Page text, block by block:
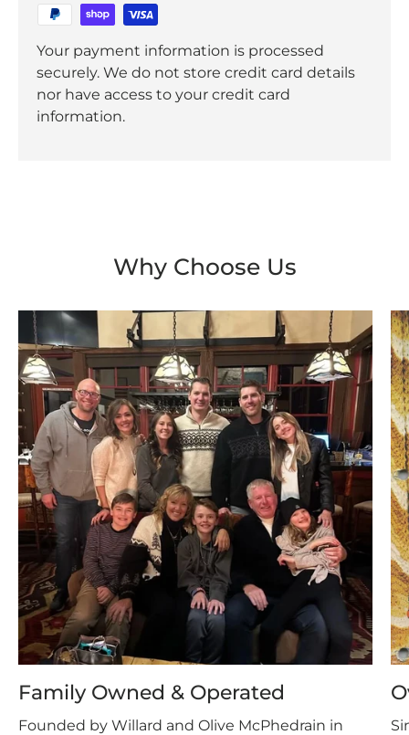
Your payment information is processed
securely. We do not store credit card details
nor have access to your credit card
information.
Why Choose Us
Family Owned & Operated
Founded by Willard and Olive McPhedrain in